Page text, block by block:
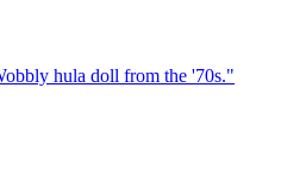
hula doll from the '70s."